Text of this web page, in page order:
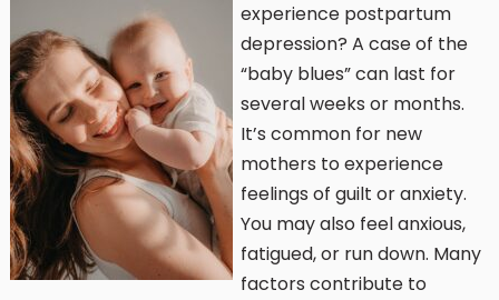
experience postpartum
depression? A case of the
“baby blues” can last for
several weeks or months.
It’s common for new
mothers to experience
feelings of guilt or anxiety.
You may also feel anxious,
fatigued, or run down. Many
factors contribute to